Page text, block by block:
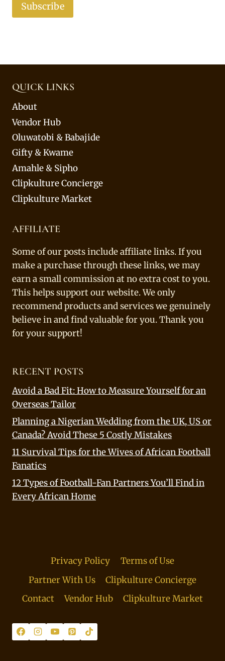
Subscribe
QUICK LINKS
About
Vendor Hub
Oluwatobi & Babajide
Gifty & Kwame
Amahle & Sipho
Clipkulture Concierge
Clipkulture Market
AFFILIATE
Some of our posts include affiliate links. If you
make a purchase through these links, we may
earn a small commission at no extra cost to you.
This helps support our website. We only
recommend products and services we genuinely
believe in and find valuable for you. Thank you
for your support!
RECENT POSTS
Avoid a Bad Fit: How to Measure Yourself for an
Overseas Tailor
Planning a Nigerian Wedding from the UK, US or
Canada? Avoid These 5 Costly Mistakes
11 Survival Tips for the Wives of African Football
Fanatics
12 Types of Football-Fan Partners You’ll Find in
Every African Home
Privacy Policy
Terms of Use
Partner With Us
Clipkulture Concierge
Contact
Vendor Hub Clipkulture Market